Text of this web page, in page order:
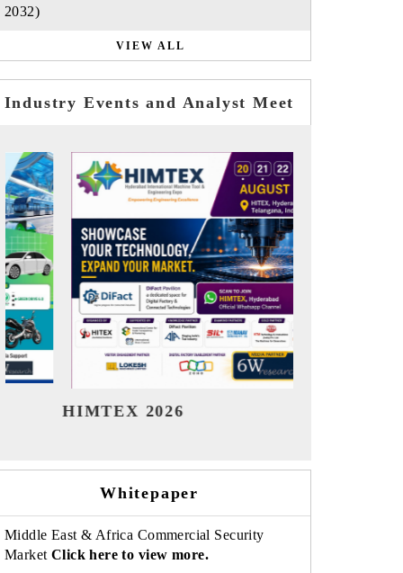
2032)
VIEW ALL
Industry Events and Analyst Meet
India Refining Summit 2026
Whitepaper
Middle East & Africa Commercial Security
Market Click here to view more.